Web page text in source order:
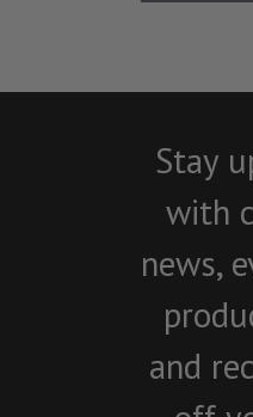
Stay
with
news,
and